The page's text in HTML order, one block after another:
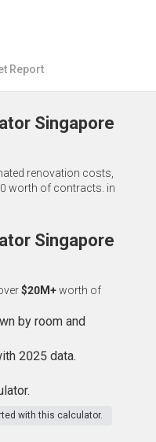
Report
Singapore
renovation costs,
worth of contracts. in
Singapore
$20M+worth of
by room and
2025 data.
with this calculator.